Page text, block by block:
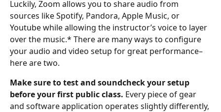
Luckily, Zoom allows you to share audio from
sources like Spotify, Pandora, Apple Music, or
Youtube while allowing the instructor’s voice to layer
over the music.* There are many ways to configure
your audio and video setup for great performance–
here are two.
Make sure to test and soundcheck your setup
before your first public class. Every piece of gear
and software application operates slightly differently,